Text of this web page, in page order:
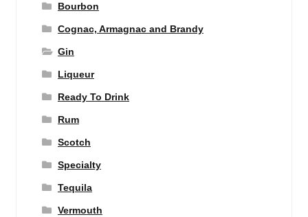
Bourbon
Cognac, Armagnac and Brandy
Gin
Liqueur
Ready To Drink
Rum
Scotch
Specialty
Tequila
Vermouth